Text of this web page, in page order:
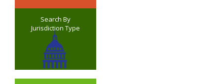
Search By
Jurisdiction Type